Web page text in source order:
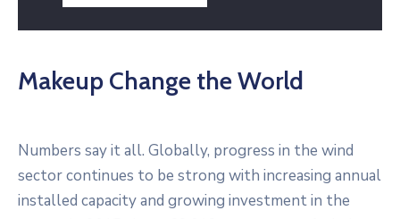
Makeup Change the World
Numbers say it all. Globally, progress in the wind
sector continues to be strong with increasing annual
installed capacity and growing investment in the